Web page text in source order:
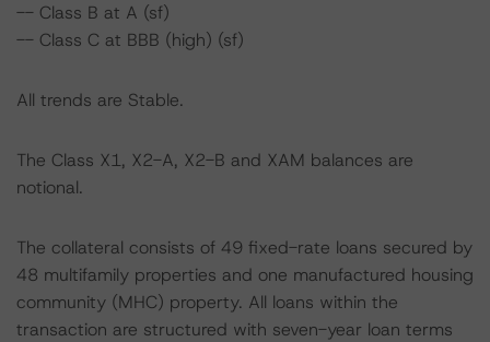
-- Class B at A (sf)
-- Class C at BBB (high) (sf)
All trends are Stable.
The Class X1, X2-A, X2-B and XAM balances are
notional.
The collateral consists of 49 fixed-rate loans secured by
48 multifamily properties and one manufactured housing
community (MHC) property. All loans within the
transaction are structured with seven-year loan terms